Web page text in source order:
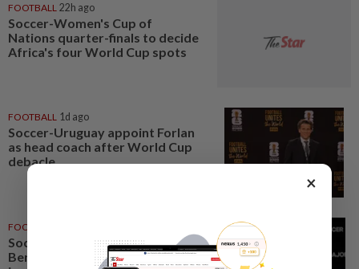
FOOTBALL 22h ago
Soccer-Women's Cup of
Nations quarter-finals to decide
Africa's four World Cup spots
FOOTBALL 1d ago
Soccer-Uruguay appoint Forlan
as head coach after World Cup
debacle
FOOTBALL
Soccer-Next MLS commissioner
Berg targets quality
×